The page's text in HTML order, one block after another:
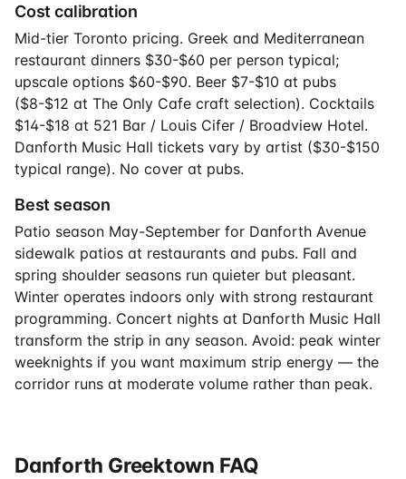
Cost calibration
Mid-tier Toronto pricing. Greek and Mediterranean
restaurant dinners $30-$60 per person typical;
upscale options $60-$90. Beer $7-$10 at pubs
($8-$12 at The Only Cafe craft selection). Cocktails
$14-$18 at 521 Bar / Louis Cifer / Broadview Hotel.
Danforth Music Hall tickets vary by artist ($30-$150
typical range). No cover at pubs.
Best season
Patio season May-September for Danforth Avenue
sidewalk patios at restaurants and pubs. Fall and
spring shoulder seasons run quieter but pleasant.
Winter operates indoors only with strong restaurant
programming. Concert nights at Danforth Music Hall
transform the strip in any season. Avoid: peak winter
weeknights if you want maximum strip energy — the
corridor runs at moderate volume rather than peak.
Danforth Greektown FAQ